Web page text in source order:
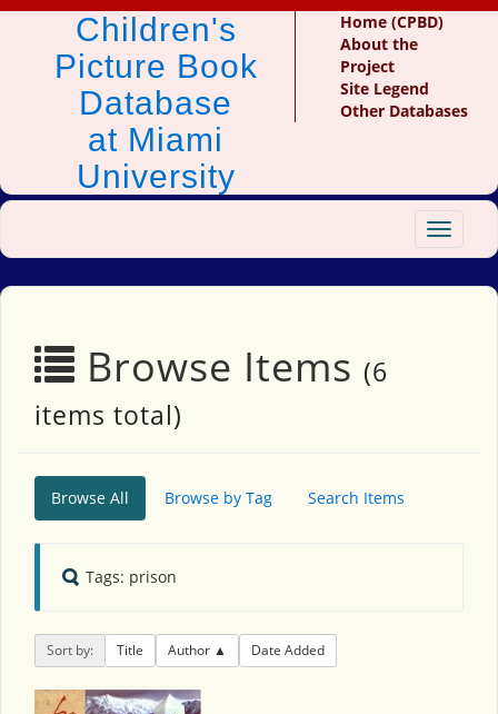
Children's
Picture Book
Database
at Miami
University
Home (CPBD)
About the
Project
Site Legend
Other Databases
Toggle
Browse Items (6
items total)
Browse All Browse by Tag Search Items
Tags: prison
Sort by: Title Author Date Added